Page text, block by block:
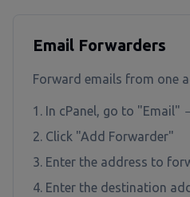
Email Forwarders
Forward emails from one
In cPanel, go to "Email"
Click "Add Forwarder"
Enter the address to
Enter the destination